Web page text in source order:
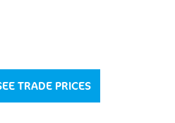
TRADE PRICES